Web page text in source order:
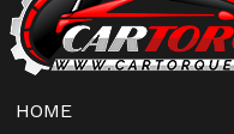
HOME